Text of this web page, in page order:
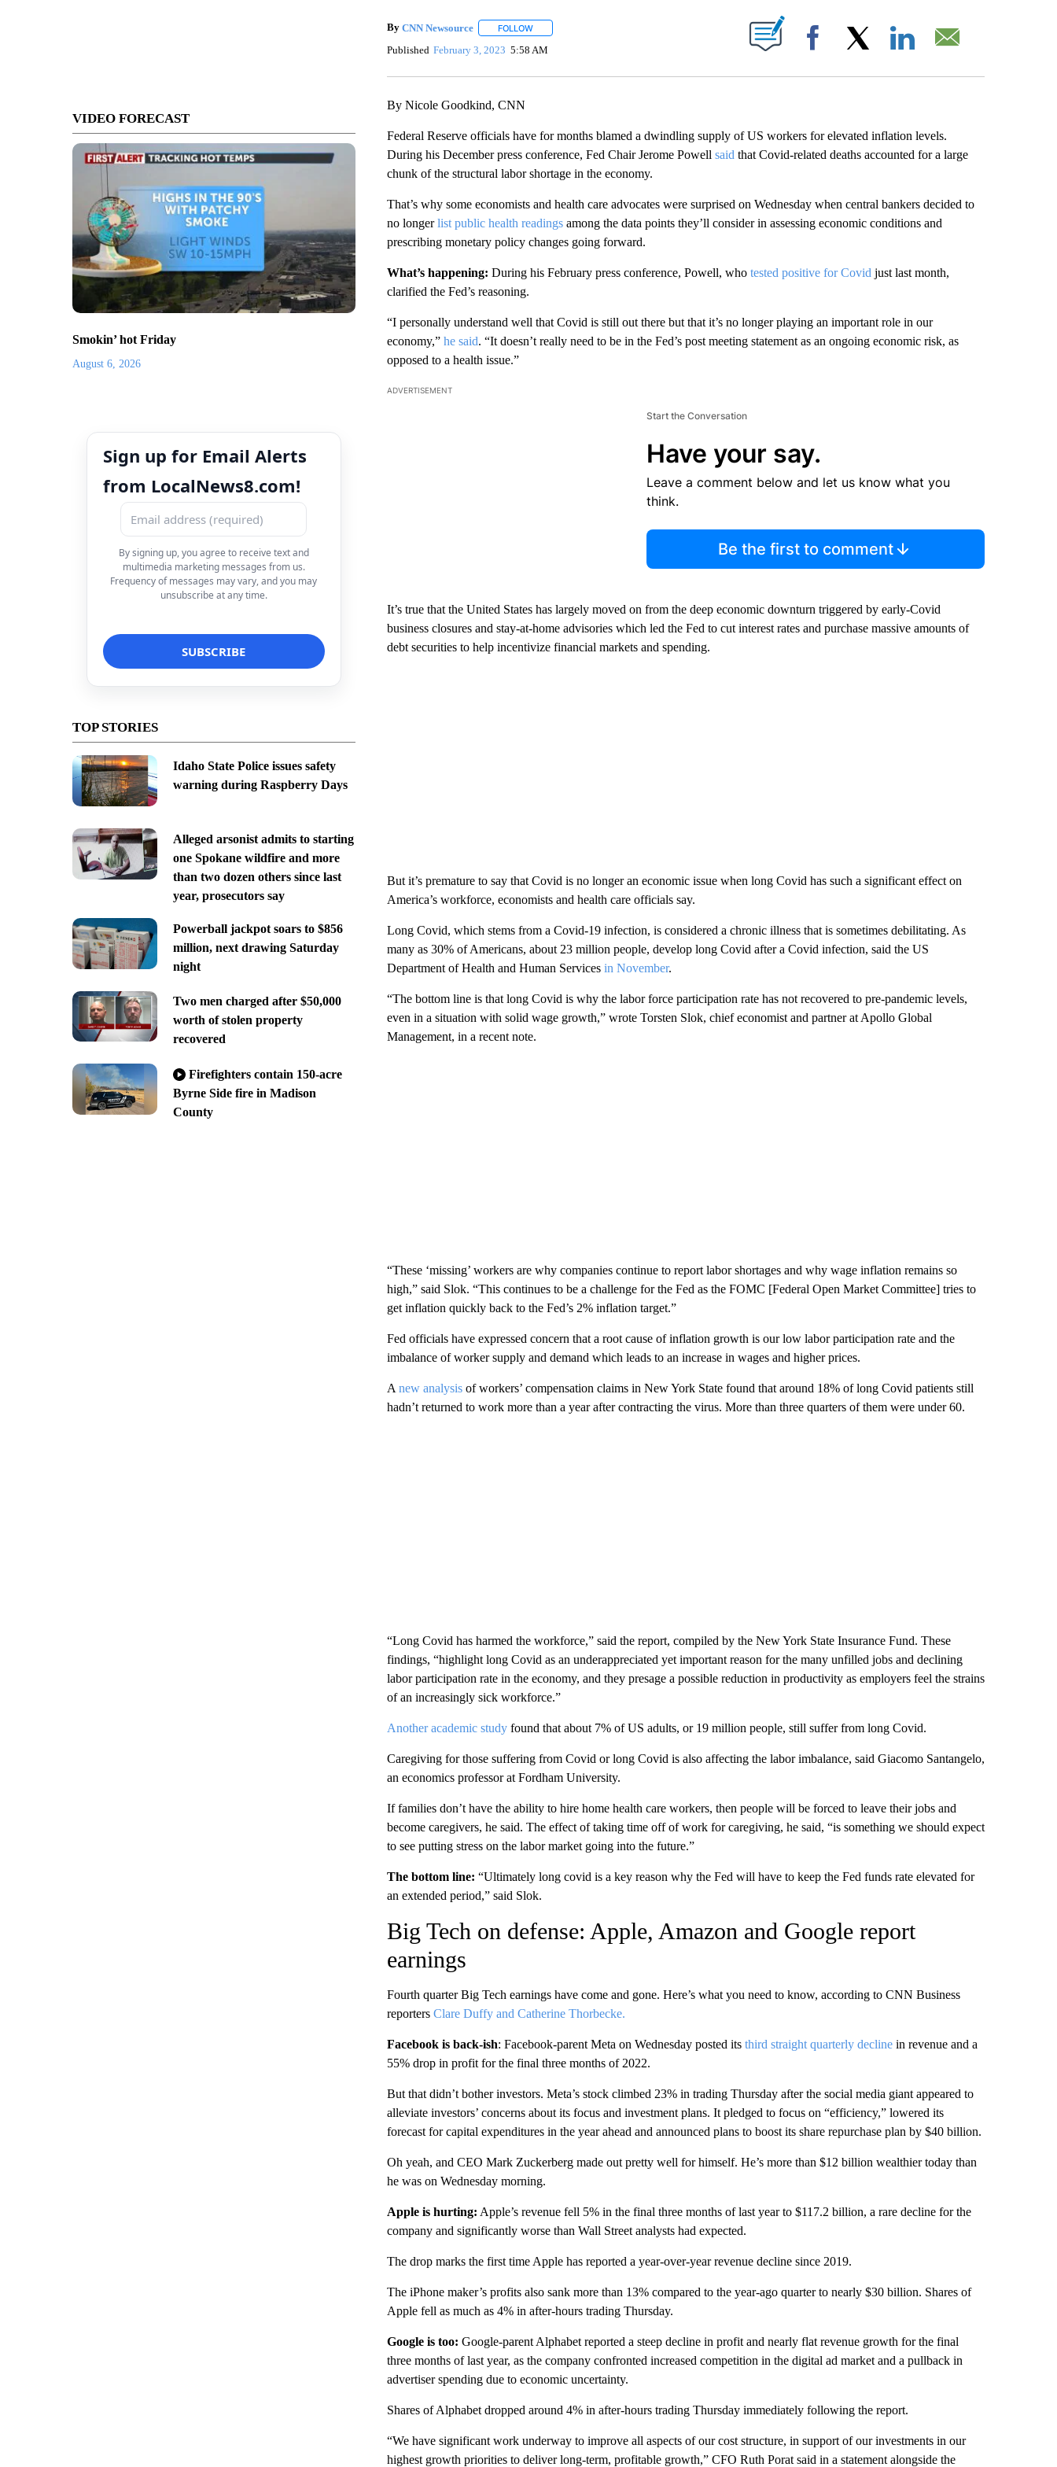
VIDEO FORECAST
Smokin’ hot Friday
August 6, 2026
Sign up for Email Alerts
from LocalNews8.com!
By signing up, you agree to receive text and
multimedia marketing messages from us.
Frequency of messages may vary, and you may
unsubscribe at any time.
TOP STORIES
Idaho State Police issues safety
warning during Raspberry Days
Alleged arsonist admits to starting
one Spokane wildfire and more
than two dozen others since last
year, prosecutors say
Powerball jackpot soars to $856
million, next drawing Saturday
night
Two men charged after $50,000
worth of stolen property
recovered
Firefighters contain 150-acre
Byrne Side fire in Madison
County
By CNN Newsource FOLLOWFOLLOW "" TO RECEIVE NOTIFICATIONS ABOUT NEW PAGES ON "".
Published February 3, 2023 5:58 AM Facebook
By Nicole Goodkind, CNN
Federal Reserve officials have for months blamed a dwindling supply of US workers for elevated inflation levels.
During his December press conference, Fed Chair Jerome Powell said that Covid-related deaths accounted for a large
chunk of the structural labor shortage in the economy.
That’s why some economists and health care advocates were surprised on Wednesday when central bankers decided to
no longerlist public health readingsamong the data points they’ll consider in assessing economic conditions and
prescribing monetary policy changes going forward.
What’s happening: During his February press conference, Powell, who tested positive for Covid just last month,
clarified the Fed’s reasoning.
“I personally understand well that Covid is still out there but that it’s no longer playing an important role in our
economy,” he said. “It doesn’t really need to be in the Fed’s post meeting statement as an ongoing economic risk, as
opposed to a health issue.”
ADVERTISEMENT
Start the Conversation
Have your say.
Leave a comment below and let us know what you
think.
Be the first to comment
It’s true that the United States has largely moved on from the deep economic downturn triggered by early-Covid
business closures and stay-at-home advisories which led the Fed to cut interest rates and purchase massive amounts of
debt securities to help incentivize financial markets and spending.
But it’s premature to say that Covid is no longer an economic issue when long Covid has such a significant effect on
America’s workforce, economists and health care officials say.
Long Covid, which stems from a Covid-19 infection, is considered a chronic illness that is sometimes debilitating. As
many as 30% of Americans, about 23 million people, develop long Covid after a Covid infection, said the US
Department of Health and Human Services in November.
“The bottom line is that long Covid is why the labor force participation rate has not recovered to pre-pandemic levels,
even in a situation with solid wage growth,” wrote Torsten Slok, chief economist and partner at Apollo Global
Management, in a recent note.
“These ‘missing’ workers are why companies continue to report labor shortages and why wage inflation remains so
high,” said Slok. “This continues to be a challenge for the Fed as the FOMC [Federal Open Market Committee] tries to
get inflation quickly back to the Fed’s 2% inflation target.”
Fed officials have expressed concern that a root cause of inflation growth is our low labor participation rate and the
imbalance of worker supply and demand which leads to an increase in wages and higher prices.
A new analysisof workers’ compensation claims in New York State found that around 18% of long Covid patients still
hadn’t returned to work more than a year after contracting the virus. More than three quarters of them were under 60.
“Long Covid has harmed the workforce,” said the report, compiled by the New York State Insurance Fund. These
findings, “highlight long Covid as an underappreciated yet important reason for the many unfilled jobs and declining
labor participation rate in the economy, and they presage a possible reduction in productivity as employers feel the strains
of an increasingly sick workforce.”
Another academic study found that about 7% of US adults, or 19 million people, still suffer from long Covid.
Caregiving for those suffering from Covid or long Covid is also affecting the labor imbalance, said Giacomo Santangelo,
an economics professor at Fordham University.
If families don’t have the ability to hire home health care workers, then people will be forced to leave their jobs and
become caregivers, he said. The effect of taking time off of work for caregiving, he said, “is something we should expect
to see putting stress on the labor market going into the future.”
The bottom line: “Ultimately long covid is a key reason why the Fed will have to keep the Fed funds rate elevated for
an extended period,” said Slok.
Big Tech on defense: Apple, Amazon and Google report
earnings
Fourth quarter Big Tech earnings have come and gone. Here’s what you need to know, according to CNN Business
reporters Clare Duffy and Catherine Thorbecke.
Facebook is back-ish: Facebook-parent Meta on Wednesday posted its third straight quarterly declinein revenue and a
55% drop in profit for the final three months of 2022.
But that didn’t bother investors. Meta’s stock climbed 23% in trading Thursday after the social media giant appeared to
alleviate investors’ concerns about its focus and investment plans. It pledged to focus on “efficiency,” lowered its
forecast for capital expenditures in the year ahead and announced plans to boost its share repurchase plan by $40 billion.
Oh yeah, and CEO Mark Zuckerberg made out pretty well for himself. He’s more than $12 billion wealthier today than
he was on Wednesday morning.
Apple is hurting: Apple’s revenue fell 5% in the final three months of last year to $117.2 billion, a rare decline for the
company and significantly worse than Wall Street analysts had expected.
The drop marks the first time Apple has reported a year-over-year revenue decline since 2019.
The iPhone maker’s profits also sank more than 13% compared to the year-ago quarter to nearly $30 billion. Shares of
Apple fell as much as 4% in after-hours trading Thursday.
Google is too: Google-parent Alphabet reported a steep decline in profit and nearly flat revenue growth for the final
three months of last year, as the company confronted increased competition in the digital ad market and a pullback in
advertiser spending due to economic uncertainty.
Shares of Alphabet dropped around 4% in after-hours trading Thursday immediately following the report.
“We have significant work underway to improve all aspects of our cost structure, in support of our investments in our
highest growth priorities to deliver long-term, profitable growth,” CFO Ruth Porat said in a statement alongside the